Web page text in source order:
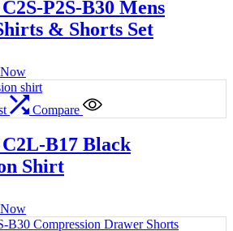
P2S-B30 Mens
& Shorts Set
Compare
B17 Black
Shirt